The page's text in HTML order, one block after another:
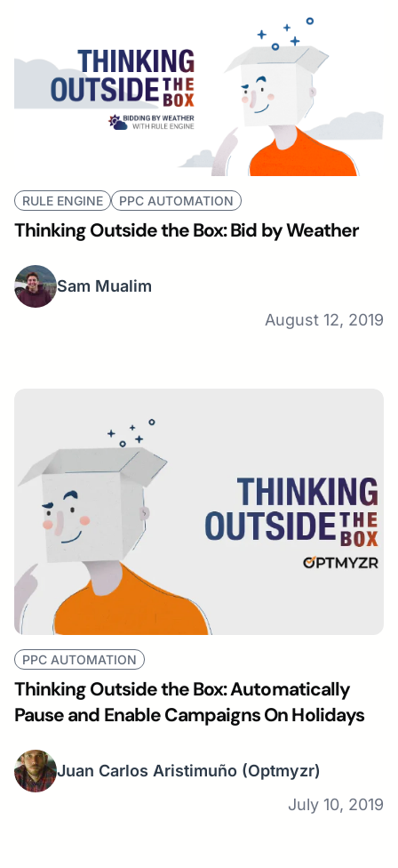
RULE ENGINE PPC AUTOMATION
Thinking Outside the Box: Bid by Weather
Sam Mualim
August 12, 2019
PPC AUTOMATION
Thinking Outside the Box: Automatically
Pause and Enable Campaigns On Holidays
Juan Carlos Aristimuño (Optmyzr)
July 10, 2019